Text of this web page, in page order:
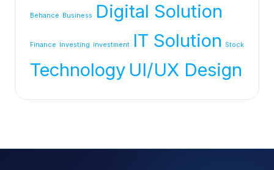
Behance Business Digital Solution
Finance Investing investment IT Solution Stock
Technology UI/UX Design